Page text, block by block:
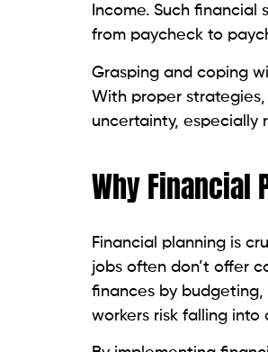
Income. Such
from paycheck to
Grasping and coping
With proper
uncertainty, especially
Why Financial
Financial planning is
jobs often don’t offer
finances by
workers risk falling